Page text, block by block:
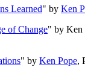
Learned" by Ken
of Change" by Ken
" by Ken Pope,